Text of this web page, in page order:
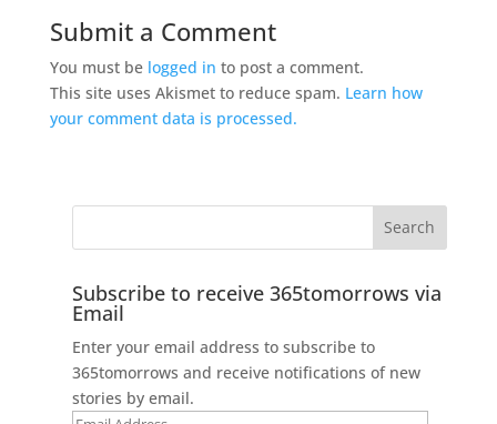
Submit a Comment
You must be logged in to post a comment.
This site uses Akismet to reduce spam. Learn how
your comment data is processed.
Subscribe to receive 365tomorrows via
Email
Enter your email address to subscribe to
365tomorrows and receive notifications of new
stories by email.